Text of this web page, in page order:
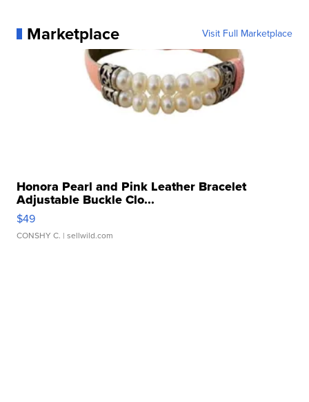
Marketplace Visit Full Marketplace
Honora Pearl and Pink Leather Bracelet
Adjustable Buckle Clo...
$49
CONSHY C. | sellwild.com